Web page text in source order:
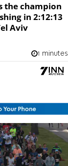
the champion
in 2:12:13
Aviv
1 minutes